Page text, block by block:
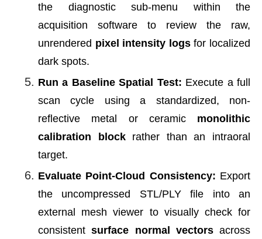
the diagnostic sub-menu within the
acquisition software to review the raw,
unrendered pixel intensity logsfor localized
dark spots.
Run a Baseline Spatial Test: Execute a full
scan cycle using a standardized, non-
reflective metal or ceramic monolithic
calibration blockrather than an intraoral
target.
Evaluate Point-Cloud Consistency: Export
the uncompressed STL/PLY file into an
external mesh viewer to visually check for
consistentsurface normal vectorsacross